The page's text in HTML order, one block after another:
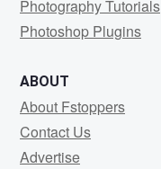
Photography Tutorials
Photoshop Plugins
ABOUT
About Fstoppers
Contact Us
Advertise